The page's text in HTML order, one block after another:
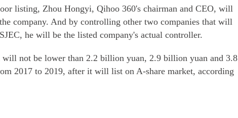
listing, Zhou Hongyi, Qihoo 360's chairman and CEO, will
company. And by controlling other two companies that will
he will be the listed company's actual controller.
not be lower than 2.2 billion yuan, 2.9 billion yuan and 3.8
2017 to 2019, after it will list on A-share market, according